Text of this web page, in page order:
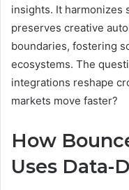
insights. It harmonizes
preserves creative
boundaries, fostering
ecosystems. The
integrations reshape
markets move faster?
How
Uses Data-